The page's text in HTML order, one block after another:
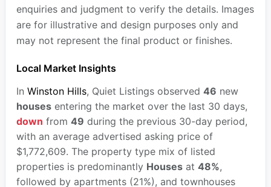
enquiries and judgment to verify the details. Images
are for illustrative and design purposes only and
may not represent the final product or finishes.
Local Market Insights
In Winston Hills, Quiet Listings observed 46 new
housesentering the market over the last 30 days,
down from 49 during the previous 30-day period,
with an average advertised asking price of
$1,772,609. The property type mix of listed
properties is predominantly Housesat 48%,
followed by apartments (21%), and townhouses